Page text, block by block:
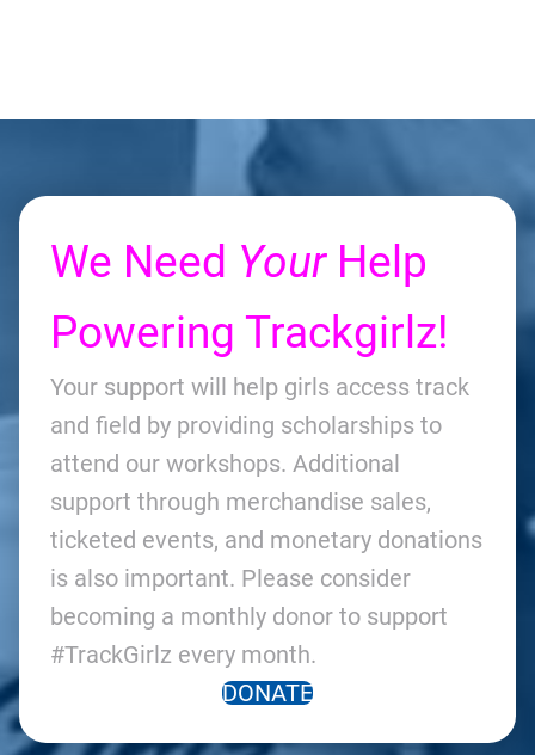
We Need YourHelp
Powering Trackgirlz!
Your support will help girls access track
and field by providing scholarships to
attend our workshops. Additional
support through merchandise sales,
ticketed events, and monetary donations
is also important. Please consider
becoming a monthly donor to support
#TrackGirlz every month.
DONATE